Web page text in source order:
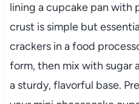
lining a cupcake pan with
crust is simple but
crackers in a food
form, then mix with
a sturdy, flavorful base.